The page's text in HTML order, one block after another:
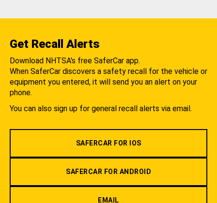
Get Recall Alerts
Download NHTSA's free SaferCar app.
When SaferCar discovers a safety recall for the vehicle or
equipment you entered, it will send you an alert on your
phone.
You can also sign up for general recall alerts via email.
SAFERCAR FOR IOS
SAFERCAR FOR ANDROID
EMAIL